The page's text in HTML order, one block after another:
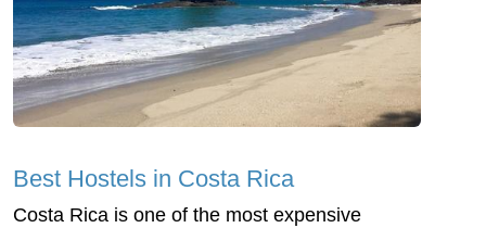
Best Hostels in Costa Rica
Costa Rica is one of the most expensive